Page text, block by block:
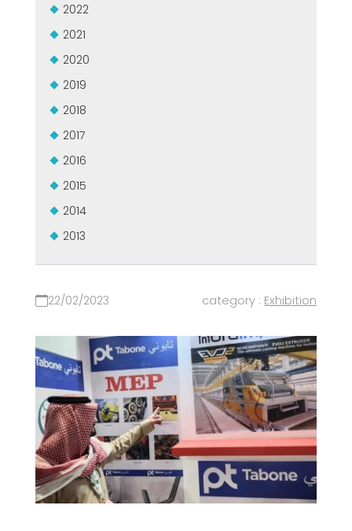
2022
2021
2020
2019
2018
2017
2016
2015
2014
2013
22/02/2023 category : Exhibition